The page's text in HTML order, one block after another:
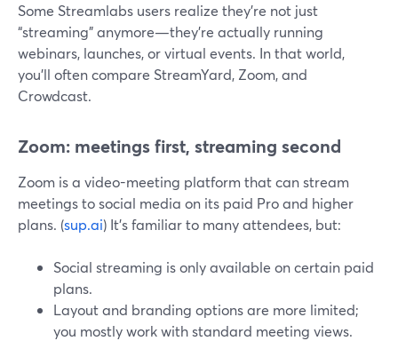
Some Streamlabs users realize they’re not just
“streaming” anymore—they’re actually running
webinars, launches, or virtual events. In that world,
you’ll often compare StreamYard, Zoom, and
Crowdcast.
Zoom: meetings first, streaming second
Zoom is a video-meeting platform that can stream
meetings to social media on its paid Pro and higher
plans. (sup.ai) It’s familiar to many attendees, but:
Social streaming is only available on certain paid
plans.
Layout and branding options are more limited;
you mostly work with standard meeting views.